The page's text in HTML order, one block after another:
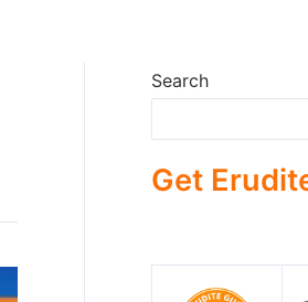
Search
Get